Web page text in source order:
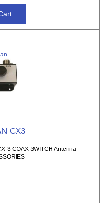
CX3
3 COAX SWITCH Antenna